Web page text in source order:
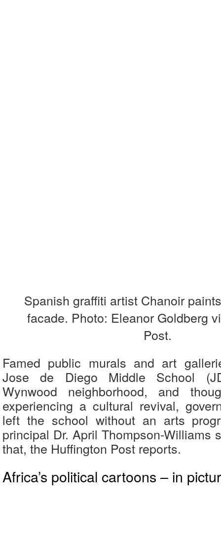
Spanish graffiti artist Chanoir
facade. Photo: Eleanor Goldberg
Post.
Famed public murals and art
Jose de Diego Middle School
Wynwood neighborhood, and
experiencing a cultural revival,
left the school without an arts
principal Dr. April Thompson-Williams
that, the Huffington Post reports.
Africa’s political cartoons – in